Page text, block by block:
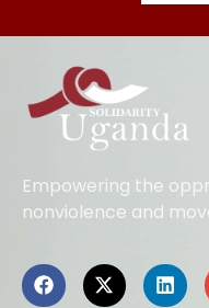
Empowering the
nonviolence and